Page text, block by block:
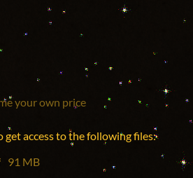
your own price
access to the following files:
91 MB